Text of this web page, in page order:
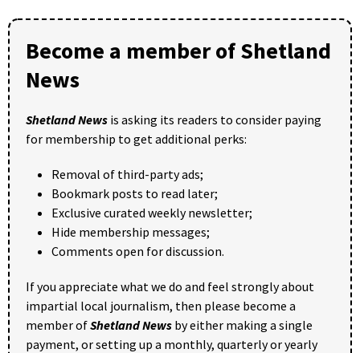
Become a member of Shetland
News
Shetland News is asking its readers to consider paying
for membership to get additional perks:
Removal of third-party ads;
Bookmark posts to read later;
Exclusive curated weekly newsletter;
Hide membership messages;
Comments open for discussion.
If you appreciate what we do and feel strongly about
impartial local journalism, then please become a
member ofShetland News by either making a single
payment, or setting up a monthly, quarterly or yearly